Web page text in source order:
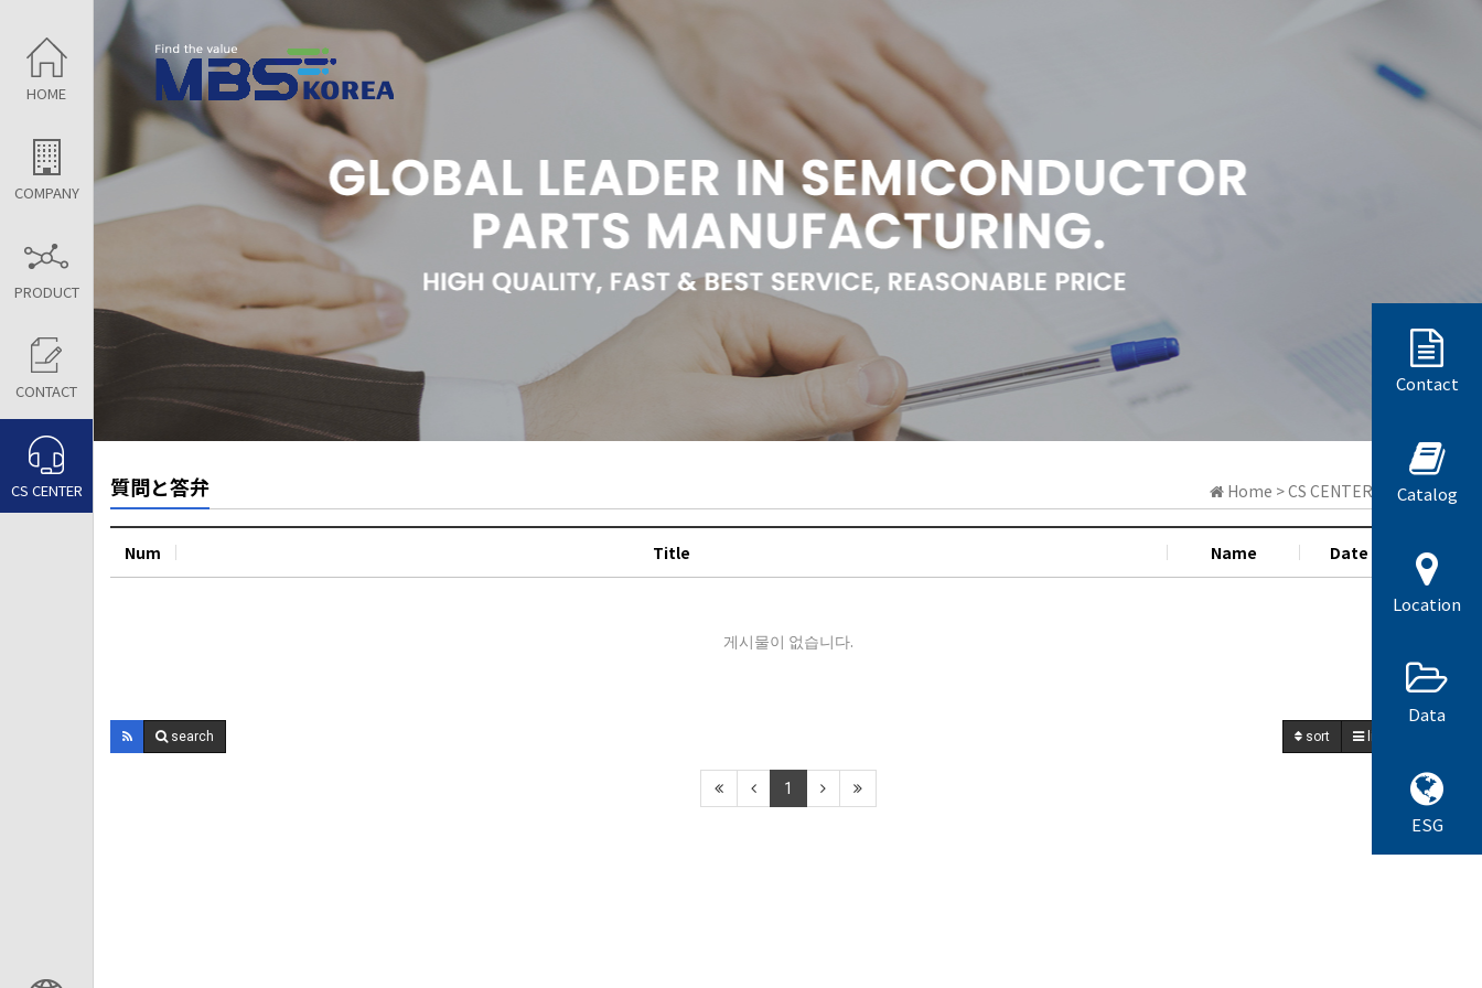
Contact
Catalog
Location
Data
ESG
HOME
COMPANY
PRODUCT
CONTACT
CS CENTER Home > CS CENTER > 質問と答弁
質問と答弁
Num Title Name Date Hit
게시물이 없습니다.
sort list
search
1